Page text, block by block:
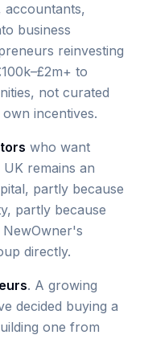
accountants,
business
reinvesting
to
not curated
incentives.
who want
remains an
partly because
partly because
directly.
. A growing
decided buying a
one from